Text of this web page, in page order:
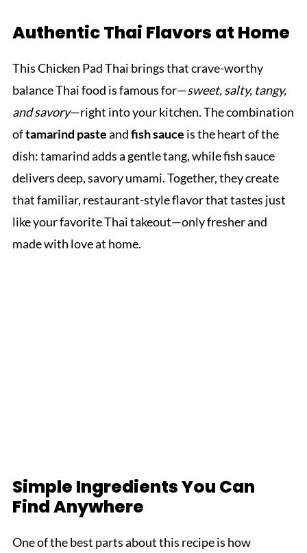
Authentic Thai Flavors at Home
This Chicken Pad Thai brings that crave-worthy
balance Thai food is famous for—sweet, salty, tangy,
and savory—right into your kitchen. The combination
oftamarind pasteandfish sauce is the heart of the
dish: tamarind adds a gentle tang, while fish sauce
delivers deep, savory umami. Together, they create
that familiar, restaurant-style flavor that tastes just
like your favorite Thai takeout—only fresher and
made with love at home.
Simple Ingredients You Can
Find Anywhere
One of the best parts about this recipe is how